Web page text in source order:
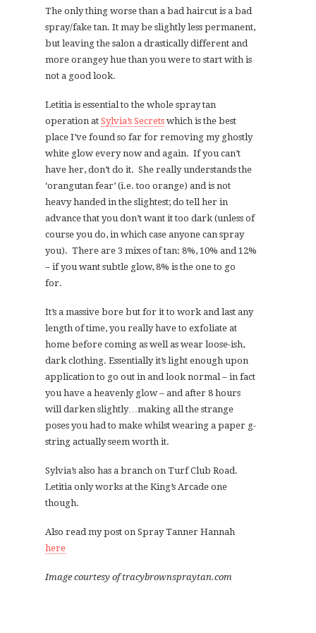
The only thing worse than a bad haircut is a bad
spray/fake tan. It may be slightly less permanent,
but leaving the salon a drastically different and
more orangey hue than you were to start with is
not a good look.
Letitia is essential to the whole spray tan
operation at Sylvia’s Secrets which is the best
place I’ve found so far for removing my ghostly
white glow every now and again. If you can’t
have her, don’t do it. She really understands the
‘orangutan fear’ (i.e. too orange) and is not
heavy handed in the slightest; do tell her in
advance that you don’t want it too dark (unless of
course you do, in which case anyone can spray
you). There are 3 mixes of tan: 8%, 10% and 12%
– if you want subtle glow, 8% is the one to go
for.
It’s a massive bore but for it to work and last any
length of time, you really have to exfoliate at
home before coming as well as wear loose-ish,
dark clothing. Essentially it’s light enough upon
application to go out in and look normal – in fact
you have a heavenly glow – and after 8 hours
will darken slightly…making all the strange
poses you had to make whilst wearing a paper g-
string actually seem worth it.
Sylvia’s also has a branch on Turf Club Road.
Letitia only works at the King’s Arcade one
though.
Also read my post on Spray Tanner Hannah
here
Image courtesy of tracybrownspraytan.com